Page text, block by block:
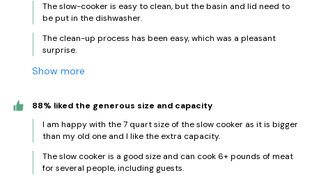
The slow-cooker is easy to clean, but the basin and lid need to
be put in the dishwasher.
The clean-up process has been easy, which was a pleasant
surprise.
Show more
88% liked the generous size and capacity
I am happy with the 7 quart size of the slow cooker as it is bigger
than my old one and I like the extra capacity.
The slow cooker is a good size and can cook 6+ pounds of meat
for several people, including guests.